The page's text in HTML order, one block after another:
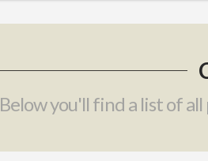
Below you'll find a list of